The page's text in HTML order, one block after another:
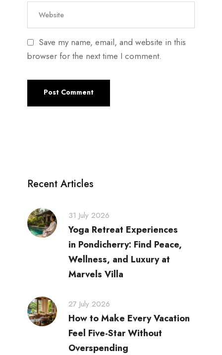
Save my name, email, and website in this
browser for the next time I comment.
Recent Articles
31 July 2026
Yoga Retreat Experiences
in Pondicherry: Find Peace,
Wellness, and Luxury at
Marvels Villa
27 July 2026
How to Make Every Vacation
Feel Five-Star Without
Overspending